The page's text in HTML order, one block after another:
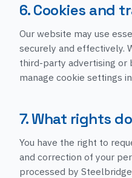
6. Cookies and
Our website may use
securely and effectively.
third-party advertising or
manage cookie settings
7. What rights
You have the right to
and correction of your
processed by